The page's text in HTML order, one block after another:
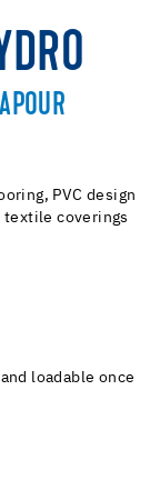
PVC design
textile coverings
loadable once